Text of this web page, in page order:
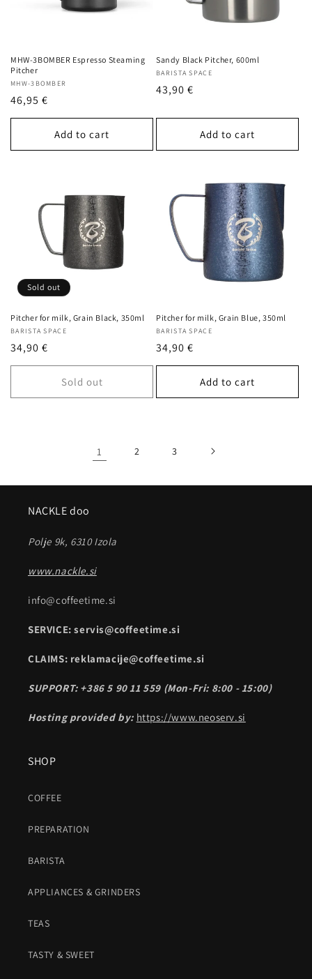
MHW-3BOMBER Espresso Steaming
Pitcher
Vendor:
MHW-3BOMBER
Regular
price
46,95 €
Add to cart
Sandy Black Pitcher, 600ml
Vendor:
BARISTA SPACE
Regular
43,90 €
Add to cart
Sold out
Pitcher for milk, Grain Black, 350ml
Vendor:
BARISTA SPACE
Regular
price
34,90 €
Sold out
Pitcher for milk, Grain Blue, 350ml
Vendor:
BARISTA SPACE
Regular
price
34,90 €
Add to cart
1 2 3
NACKLE doo
Polje 9k, 6310 Izola
www.nackle.si
info@coffeetime.si
SERVICE: servis@coffeetime.si
CLAIMS: reklamacije@coffeetime.si
SUPPORT: +386 5 90 11 559 (Mon-Fri: 8:00 - 15:00)
Hosting provided by: https://www.neoserv.si
SHOP
COFFEE
PREPARATION
BARISTA
APPLIANCES & GRINDERS
TEAS
TASTY & SWEET